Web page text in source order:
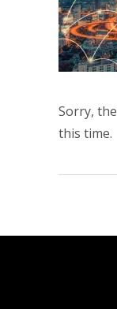
Sorry,
this time.